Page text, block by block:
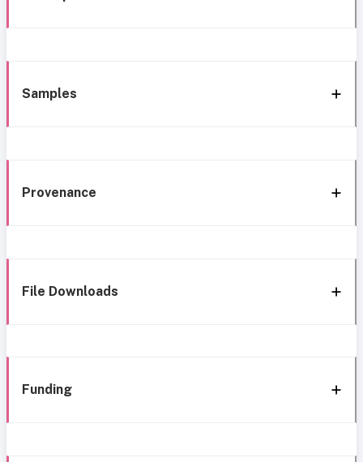
Samples
Provenance
File Downloads
Funding